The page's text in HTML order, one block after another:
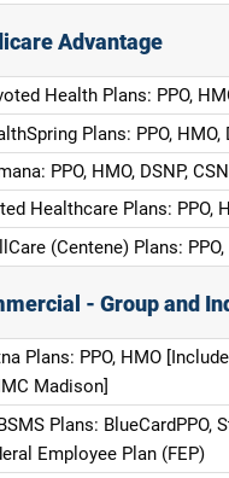
Advantage
Health Plans: PPO,
Plans: PPO, HMO,
PPO, HMO, DSNP,
Healthcare Plans: PPO,
(Centene) Plans: PPO,
- Group and
Plans: PPO, HMO
Madison]
Plans: BlueCardPPO,
Employee Plan (FEP)